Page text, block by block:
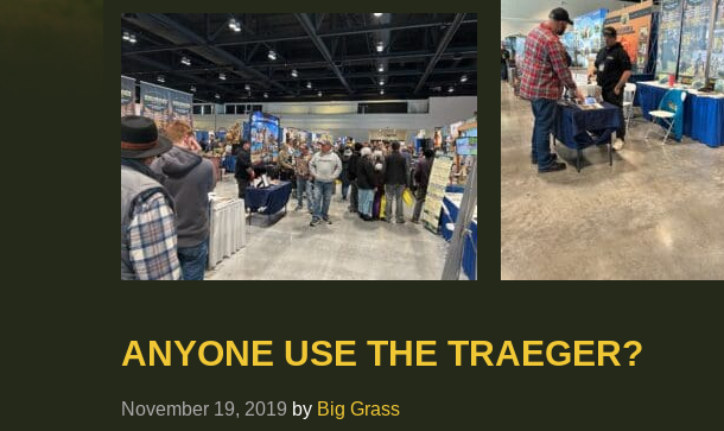
ANYONE USE THE TRAEGER?
November 19, 2019 by Big Grass